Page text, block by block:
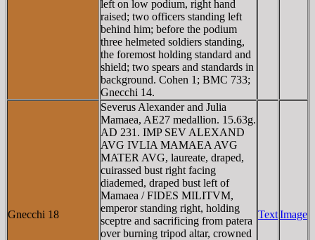
left on low podium, right hand
raised; two officers standing left
behind him; before the podium
three helmeted soldiers standing,
the foremost holding standard and
shield; two spears and standards in
background. Cohen 1; BMC 733;
Gnecchi 14.
Gnecchi 18
Severus Alexander and Julia
Mamaea, AE27 medallion. 15.63g.
AD 231. IMP SEV ALEXAND
AVG IVLIA MAMAEA AVG
MATER AVG, laureate, draped,
cuirassed bust right facing
diademed, draped bust left of
Mamaea / FIDES MILITVM,
emperor standing right, holding
sceptre and sacrificing from patera
over burning tripod altar, crowned
TextImage